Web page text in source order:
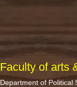
Faculty of arts
Department of Political